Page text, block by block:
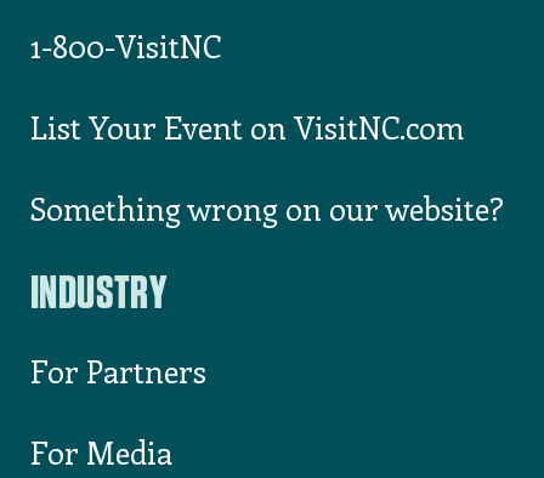
1-800-VisitNC
List Your Event on VisitNC.com
Something wrong on our website?
INDUSTRY
For Partners
For Media